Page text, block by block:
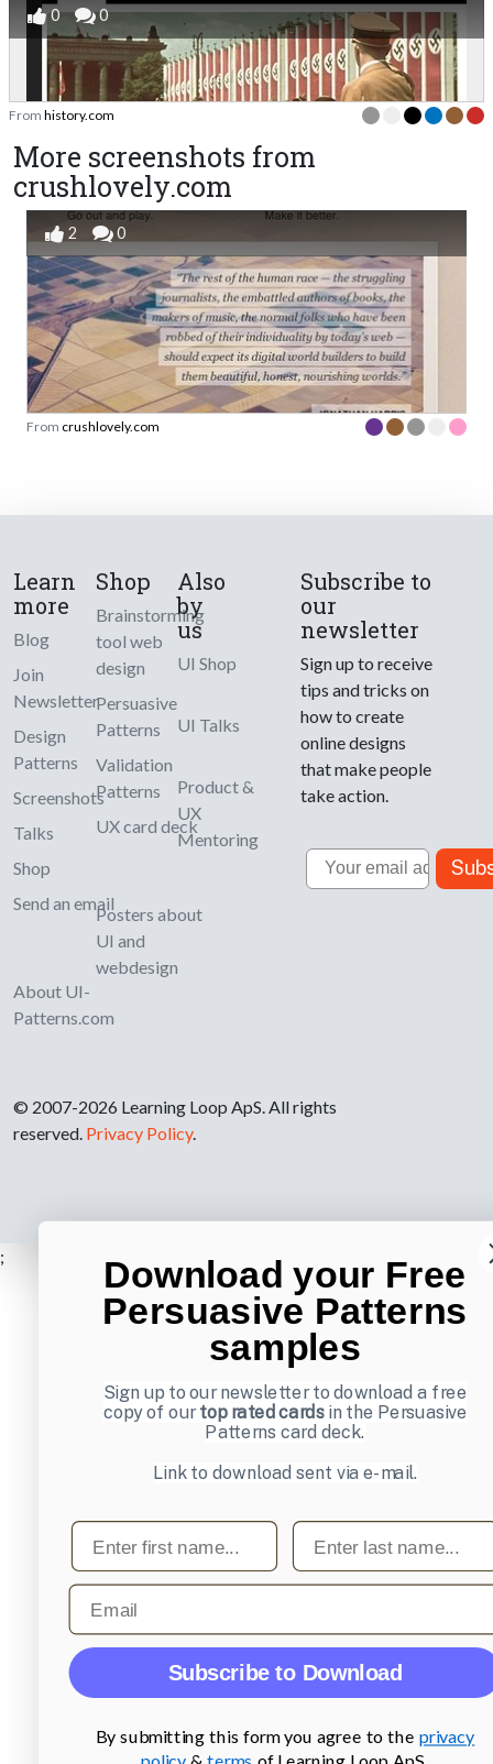
0 0
From history.com
More screenshots from
crushlovely.com
2 0
From crushlovely.com
Learn
more
Blog
Join
Newsletter
Design
Patterns
Screenshots
Talks
Shop
Send an email
About UI-
Patterns.com
Shop
Brainstorming
tool web
design
Persuasive
Patterns
Validation
Patterns
UX card deck
Posters about
UI and
webdesign
Also
by
us
UI Shop
UI Talks
Product &
UX
Mentoring
Subscribe to
our
newsletter
Sign up to receive
tips and tricks on
how to create
online designs
that make people
take action.
Email
© 2007-2026 Learning Loop ApS. All rights
reserved. Privacy Policy.
; Download your Free
Persuasive Patterns
samples
Sign up to our newsletter to download a free
copy of ourtop rated cardsin the Persuasive
Patterns card deck.
Link to download sent via e-mail.
First name Last name
Email
Subscribe to Download
By submitting this form you agree to the privacy